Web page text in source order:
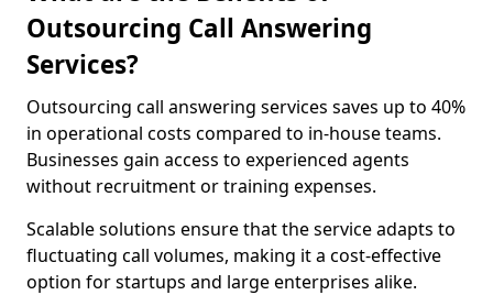
Outsourcing Call Answering
Services?
Outsourcing call answering services saves up to 40%
in operational costs compared to in-house teams.
Businesses gain access to experienced agents
without recruitment or training expenses.
Scalable solutions ensure that the service adapts to
fluctuating call volumes, making it a cost-effective
option for startups and large enterprises alike.